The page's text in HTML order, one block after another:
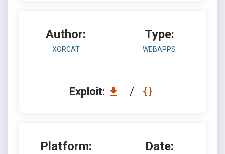
Author:
XORCAT
Type:
WEBAPPS
Exploit: /
Platform: Date: